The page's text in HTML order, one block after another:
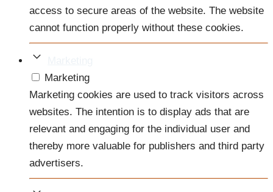
access to secure areas of the website. The website
cannot function properly without these cookies.
Marketing
Marketing cookies are used to track visitors across
websites. The intention is to display ads that are
relevant and engaging for the individual user and
thereby more valuable for publishers and third party
advertisers.